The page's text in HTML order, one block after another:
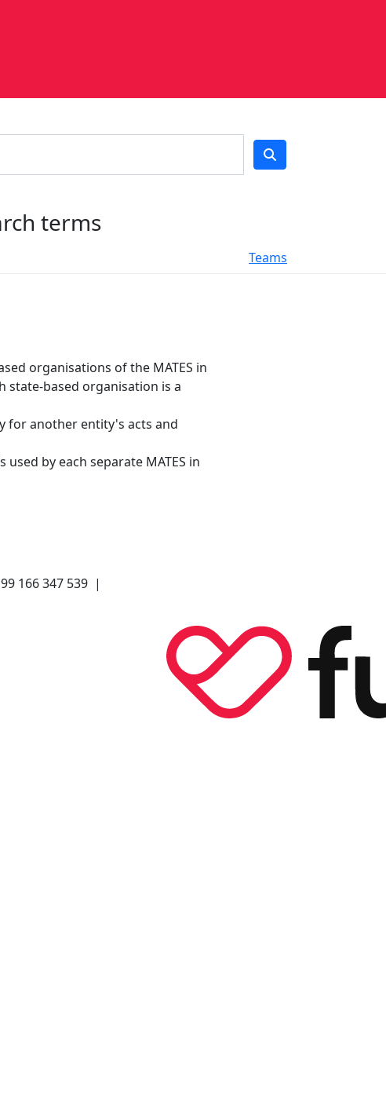
terms
Teams
organisations of the MATES in
state-based organisation is a
for another entity's acts and
by each separate MATES in
166 347 539 |